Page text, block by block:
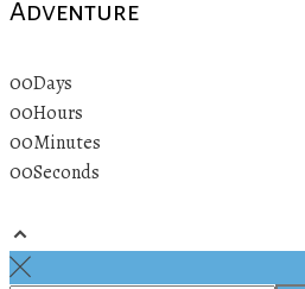
Adventure
00Days
00Hours
00Minutes
00Seconds